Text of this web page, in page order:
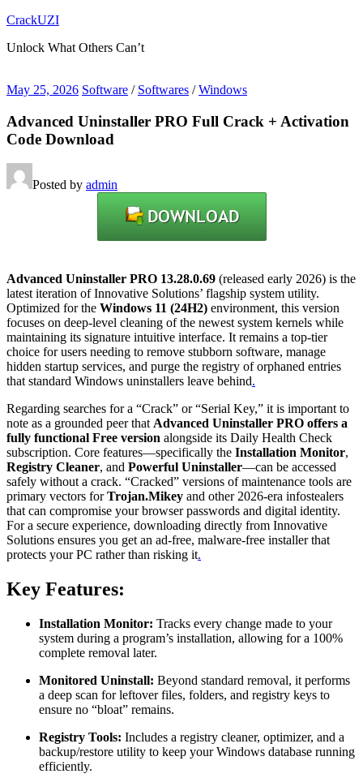
Skip
content
CrackUZI
Unlock What Others Can’t
May 25, 2026 Software / Softwares /Windows
Advanced Uninstaller PRO Full Crack + Activation
Code Download
Posted by admin
Advanced Uninstaller PRO 13.28.0.69 (released early 2026) is the
latest iteration of Innovative Solutions’ flagship system utility.
Optimized for the Windows 11 (24H2) environment, this version
focuses on deep-level cleaning of the newest system kernels while
maintaining its signature intuitive interface. It remains a top-tier
choice for users needing to remove stubborn software, manage
hidden startup services, and purge the registry of orphaned entries
that standard Windows uninstallers leave behind.
Regarding searches for a “Crack” or “Serial Key,” it is important to
note as a grounded peer thatAdvanced Uninstaller PRO offers a
fully functional Free version alongside its Daily Health Check
subscription. Core features—specifically the Installation Monitor,
Registry Cleaner, and Powerful Uninstaller—can be accessed
safely without a crack. “Cracked” versions of maintenance tools are
primary vectors forTrojan.Mikey and other 2026-era infostealers
that can compromise your browser passwords and digital identity.
For a secure experience, downloading directly from Innovative
Solutions ensures you get an ad-free, malware-free installer that
protects your PC rather than risking it.
Key Features:
Installation Monitor: Tracks every change made to your
system during a program’s installation, allowing for a 100%
complete removal later.
Monitored Uninstall: Beyond standard removal, it performs
a deep scan for leftover files, folders, and registry keys to
ensure no “bloat” remains.
Registry Tools: Includes a registry cleaner, optimizer, and a
backup/restore utility to keep your Windows database running
efficiently.